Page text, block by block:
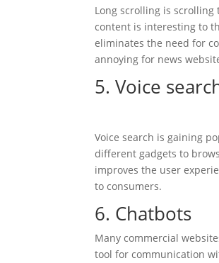
Long scrolling is
content is interesting to
eliminates the need for
annoying for news
5. Voice
Voice search is gaining
different gadgets to
improves the user
to consumers.
6. Chatbots
Many commercial
tool for communication